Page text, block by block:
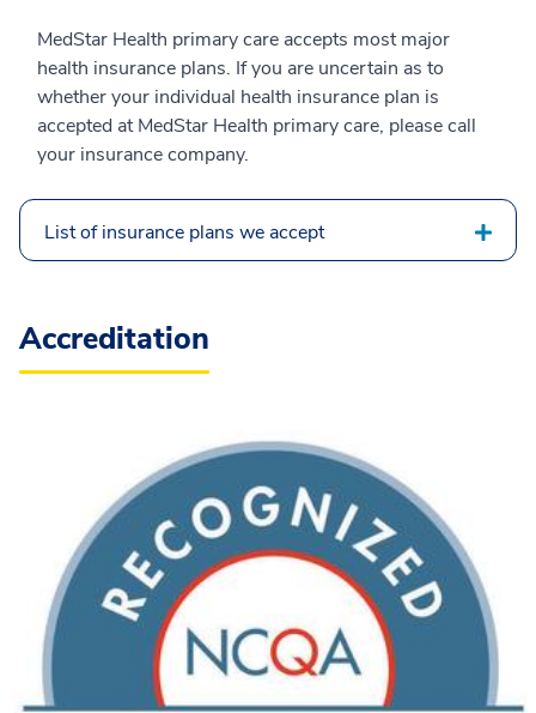
MedStar Health primary care accepts most major
health insurance plans. If you are uncertain as to
whether your individual health insurance plan is
accepted at MedStar Health primary care, please call
your insurance company.
List of insurance plans we accept
Accreditation